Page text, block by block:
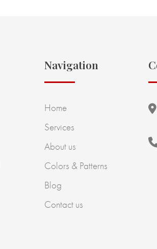
Navigation
Home
Services
About us
Colors & Patterns
Blog
Contact us